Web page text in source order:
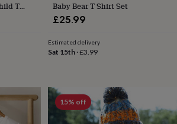
CondimentsCured
Baking
T
Baby Bear T Shirt Set
£25.99
Estimated delivery
Sat 15th·£3.99
15% off